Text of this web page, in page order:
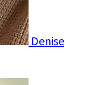
Denise